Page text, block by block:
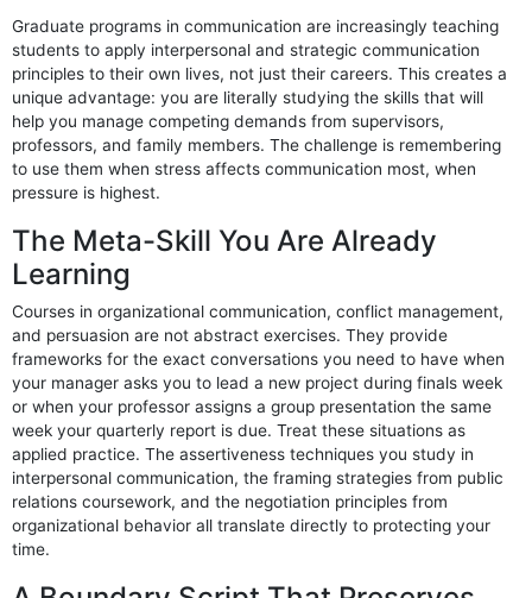
Graduate programs in communication are increasingly teaching
students to apply interpersonal and strategic communication
principles to their own lives, not just their careers. This creates a
unique advantage: you are literally studying the skills that will
help you manage competing demands from supervisors,
professors, and family members. The challenge is remembering
to use them when stress affects communication most, when
pressure is highest.
The Meta-Skill You Are Already
Learning
Courses in organizational communication, conflict management,
and persuasion are not abstract exercises. They provide
frameworks for the exact conversations you need to have when
your manager asks you to lead a new project during finals week
or when your professor assigns a group presentation the same
week your quarterly report is due. Treat these situations as
applied practice. The assertiveness techniques you study in
interpersonal communication, the framing strategies from public
relations coursework, and the negotiation principles from
organizational behavior all translate directly to protecting your
time.